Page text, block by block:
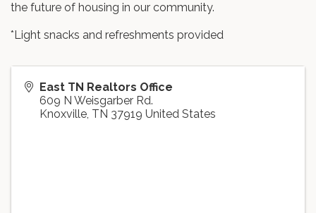
the future of housing in our community.
*Light snacks and refreshments provided
East TN Realtors Office
609 N Weisgarber Rd.
Knoxville, TN 37919 United States